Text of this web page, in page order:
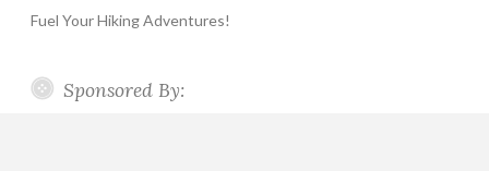
Fuel Your Hiking Adventures!
Sponsored By: